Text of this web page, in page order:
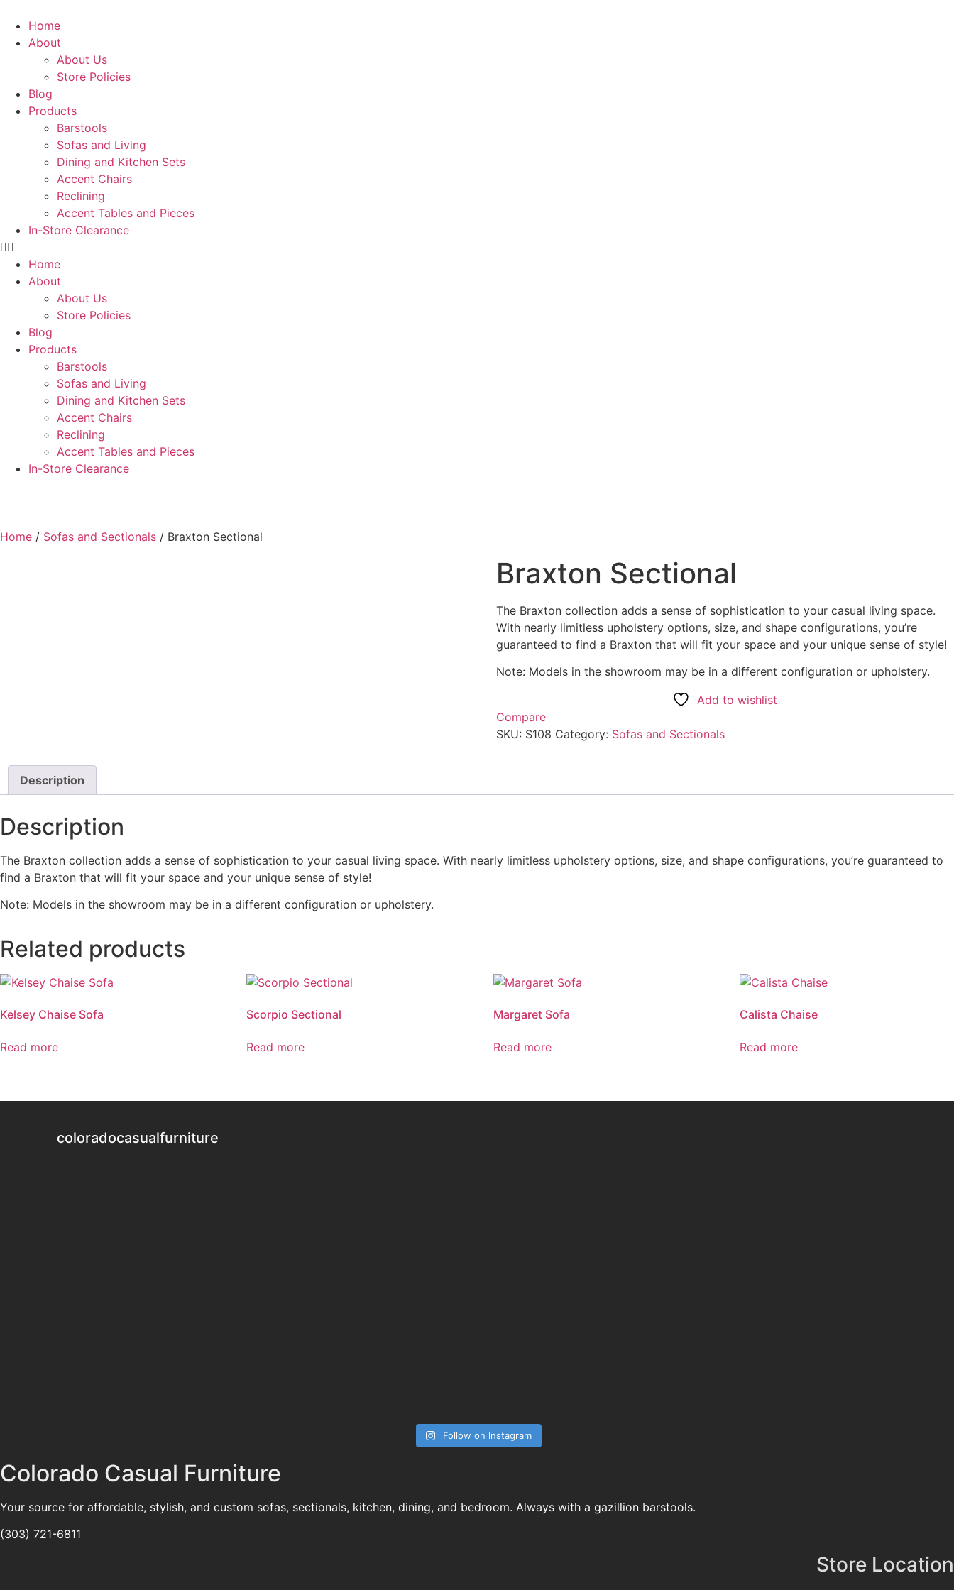
content
Home
About
About Us
Store Policies
Blog
Products
Barstools
Sofas and Living
Dining and Kitchen Sets
Accent Chairs
Reclining
Accent Tables and Pieces
In-Store Clearance
Home
About
About Us
Store Policies
Blog
Products
Barstools
Sofas and Living
Dining and Kitchen Sets
Accent Chairs
Reclining
Accent Tables and Pieces
In-Store Clearance
Home / Sofas and Sectionals / Braxton Sectional
Braxton Sectional
The Braxton collection adds a sense of sophistication to your casual living space.
With nearly limitless upholstery options, size, and shape configurations, you’re
guaranteed to find a Braxton that will fit your space and your unique sense of style!
Note: Models in the showroom may be in a different configuration or upholstery.
Add to wishlist
Compare
SKU: S108 Category: Sofas and Sectionals
Description
Description
The Braxton collection adds a sense of sophistication to your casual living space. With nearly limitless upholstery options, size, and shape configurations, you’re guaranteed to
find a Braxton that will fit your space and your unique sense of style!
Note: Models in the showroom may be in a different configuration or upholstery.
Related products
Kelsey Chaise Sofa
Read more
Scorpio Sectional
Read more
Margaret Sofa
Read more
Calista Chaise
Read more
coloradocasualfurniture
Follow on Instagram
Colorado Casual Furniture
Your source for affordable, stylish, and custom sofas, sectionals, kitchen, dining, and bedroom. Always with a gazillion barstools.
(303) 721-6811
Store Location